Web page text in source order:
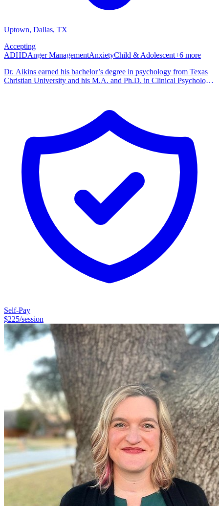
Uptown, Dallas, TX
Accepting
ADHDAnger ManagementAnxietyChild & Adolescent+6 more
Dr. Aikins earned his bachelor’s degree in psychology from Texas
Christian University and his M.A. and Ph.D. in Clinical Psychology
University School of Medicine. His training focused on child and
adolescent behavior, parent-child interaction, and family-based
interventions. He is affiliated with the American Psychological
Association, the Texas Psychological Association, and the National
Register of Health Service Psychologists.
Self-Pay
$225/session